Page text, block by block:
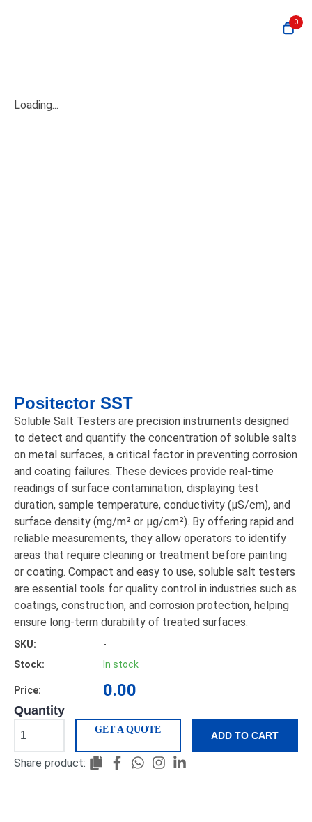
0
Loading...
Positector SST
Soluble Salt Testers are precision instruments designed
to detect and quantify the concentration of soluble salts
on metal surfaces, a critical factor in preventing corrosion
and coating failures. These devices provide real-time
readings of surface contamination, displaying test
duration, sample temperature, conductivity (μS/cm), and
surface density (mg/m² or μg/cm²). By offering rapid and
reliable measurements, they allow operators to identify
areas that require cleaning or treatment before painting
or coating. Compact and easy to use, soluble salt testers
are essential tools for quality control in industries such as
coatings, construction, and corrosion protection, helping
ensure long-term durability of treated surfaces.
SKU:
-
Stock:
In stock
Price: 0.00
Quantity
ADD TO CART
GET A QUOTE
Share product: